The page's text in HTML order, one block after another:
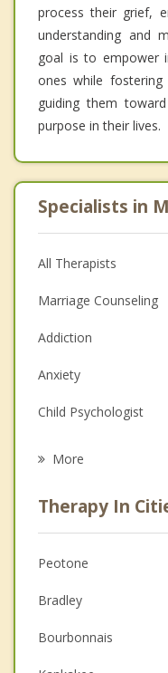
process their grief,
understanding and
goal is to empower
ones while fostering
guiding them
purpose in their lives.
Specialists in
All Therapists
Marriage Counseling
Addiction
Anxiety
Child Psychologist
Anger Management
Christian Counseling
Couples Counseling
More
Therapy In
Peotone
Bradley
Bourbonnais